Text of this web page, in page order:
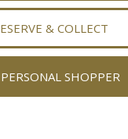
& COLLECT
PERSONAL SHOPPER